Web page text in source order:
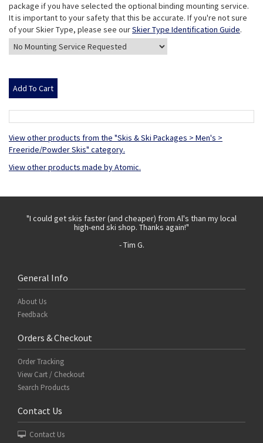
package if you have selected the optional binding mounting service.
It is important to your safety that this be accurate. If you're not sure
of your Skier Type, please see ourSkier Type Identification Guide.
View other products from the "Skis & Ski Packages > Men's >
Freeride/Powder Skis" category.
View other products made by Atomic.
"I could get skis faster (and cheaper) from Al's than my local
high-end ski shop. Thanks again!"
- Tim G.
General Info
About Us
Feedback
Orders & Checkout
Order Tracking
View Cart / Checkout
Search Products
Contact Us
Contact Us